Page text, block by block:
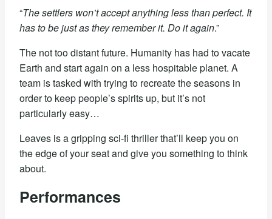
“The settlers won’t accept anything less than perfect. It
has to be just as they remember it. Do it again.”
The not too distant future. Humanity has had to vacate
Earth and start again on a less hospitable planet. A
team is tasked with trying to recreate the seasons in
order to keep people’s spirits up, but it’s not
particularly easy…
Leaves is a gripping sci-fi thriller that’ll keep you on
the edge of your seat and give you something to think
about.
Performances